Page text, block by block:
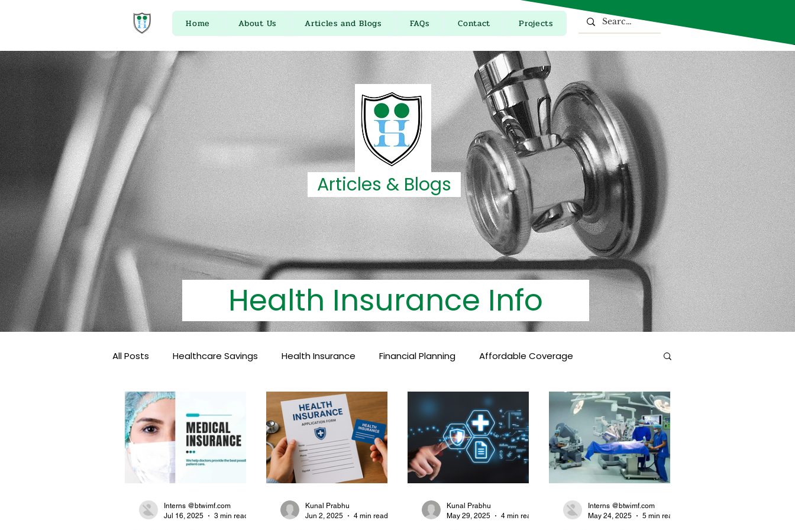
Home About Us Articles and Blogs FAQs Contact Projects
Health Insurance Info
Articles & Blogs
All Posts Healthcare Savings Health Insurance Financial Planning Affordable Coverage
Cashless Insurance Healthcare Coverage Financial Protection Policyholder Education
Baby Coverage Pediatric Care Baby Vaccinations Preventive Medicine Coverage Inclusions
Family Health Insurance Health Coverage Comprehensive Care
Interns @btwimf.com
Jul 16, 2025
3 min read
Kunal Prabhu
Jun 2, 2025
4 min read
Kunal Prabhu
May 29, 2025
4 min read
Interns @btwimf.com
May 24, 2025
5 min read